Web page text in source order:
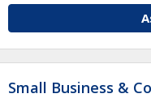
Small Business &